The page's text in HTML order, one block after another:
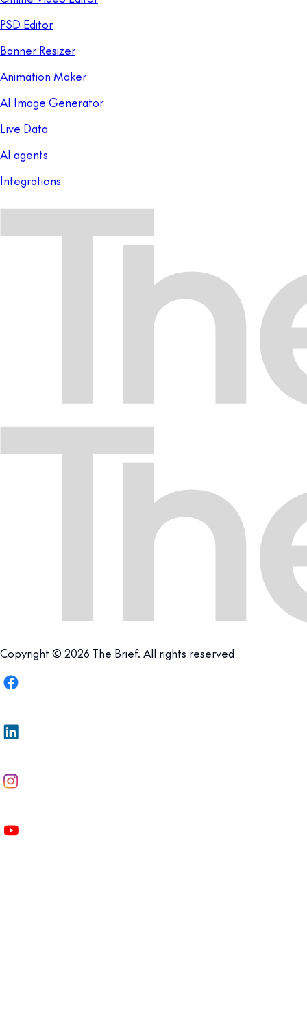
PSD Editor
Banner Resizer
Animation Maker
AI Image Generator
Live Data
AI agents
Integrations
Copyright © 2026 The Brief. All rights reserved